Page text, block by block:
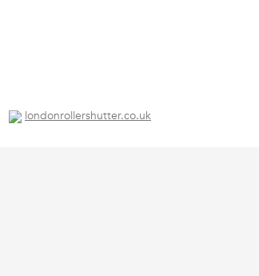
londonrollershutter.co.uk